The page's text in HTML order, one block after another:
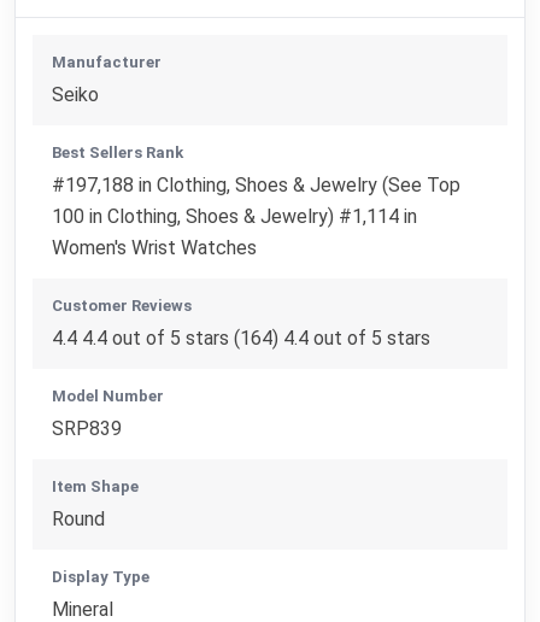
Manufacturer
Seiko
Best Sellers Rank
#197,188 in Clothing, Shoes & Jewelry (See Top
100 in Clothing, Shoes & Jewelry) #1,114 in
Women's Wrist Watches
Customer Reviews
4.4 4.4 out of 5 stars (164) 4.4 out of 5 stars
Model Number
SRP839
Item Shape
Round
Display Type
Mineral